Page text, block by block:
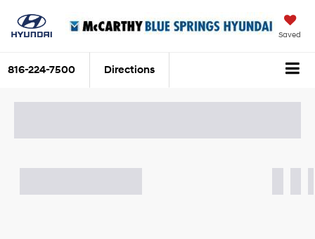
Saved
816-224-7500 Directions